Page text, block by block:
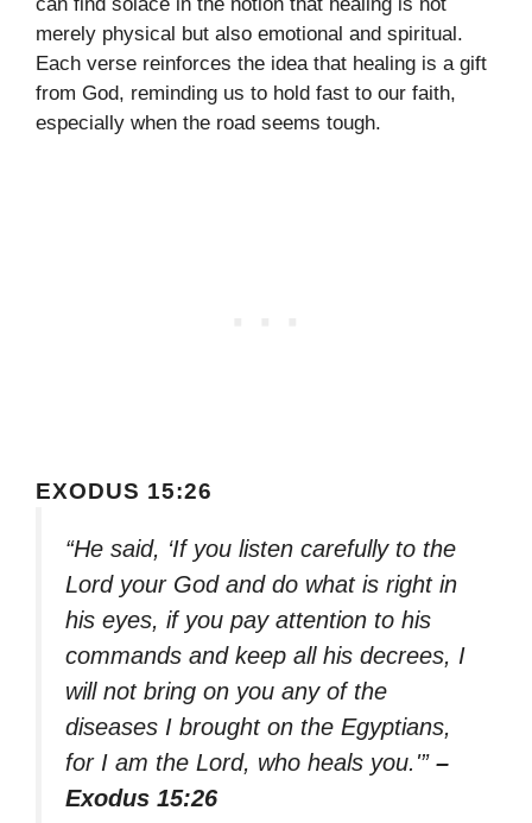
merely physical but also emotional and spiritual.
Each verse reinforces the idea that healing is a gift
from God, reminding us to hold fast to our faith,
especially when the road seems tough.
EXODUS 15:26
“He said, ‘If you listen carefully to the
Lord your God and do what is right in
his eyes, if you pay attention to his
commands and keep all his decrees, I
will not bring on you any of the
diseases I brought on the Egyptians,
for I am the Lord, who heals you.'” –
Exodus 15:26